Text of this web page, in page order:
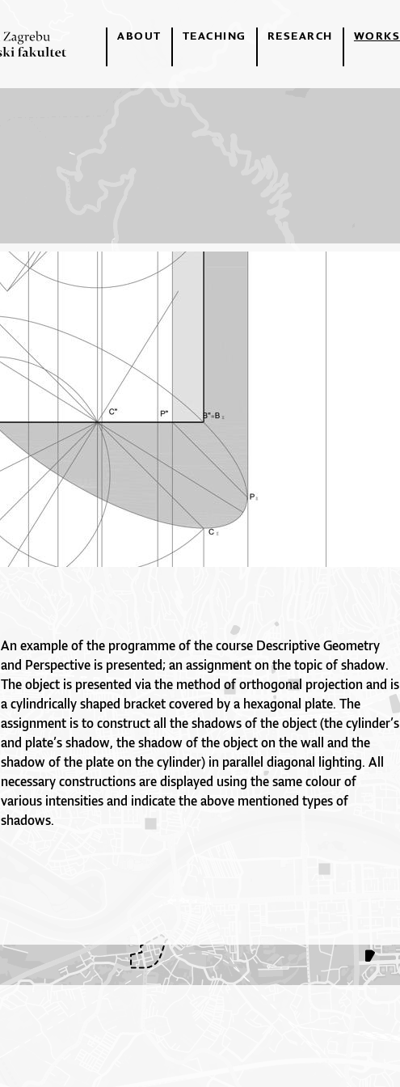
ABOUT TEACHING RESEARCH WORKS
An example of the programme of the course Descriptive Geometry
and Perspective is presented; an assignment on the topic of shadow.
The object is presented via the method of orthogonal projection and is
a cylindrically shaped bracket covered by a hexagonal plate. The
assignment is to construct all the shadows of the object (the cylinder’s
and plate’s shadow, the shadow of the object on the wall and the
shadow of the plate on the cylinder) in parallel diagonal lighting. All
necessary constructions are displayed using the same colour of
various intensities and indicate the above mentioned types of
shadows.